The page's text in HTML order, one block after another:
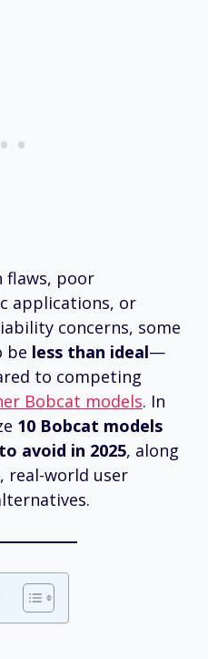
flaws, poor
applications, or
concerns, some
be less than ideal—
to competing
Bobcat models. In
10 Bobcat models
avoid in 2025, along
real-world user